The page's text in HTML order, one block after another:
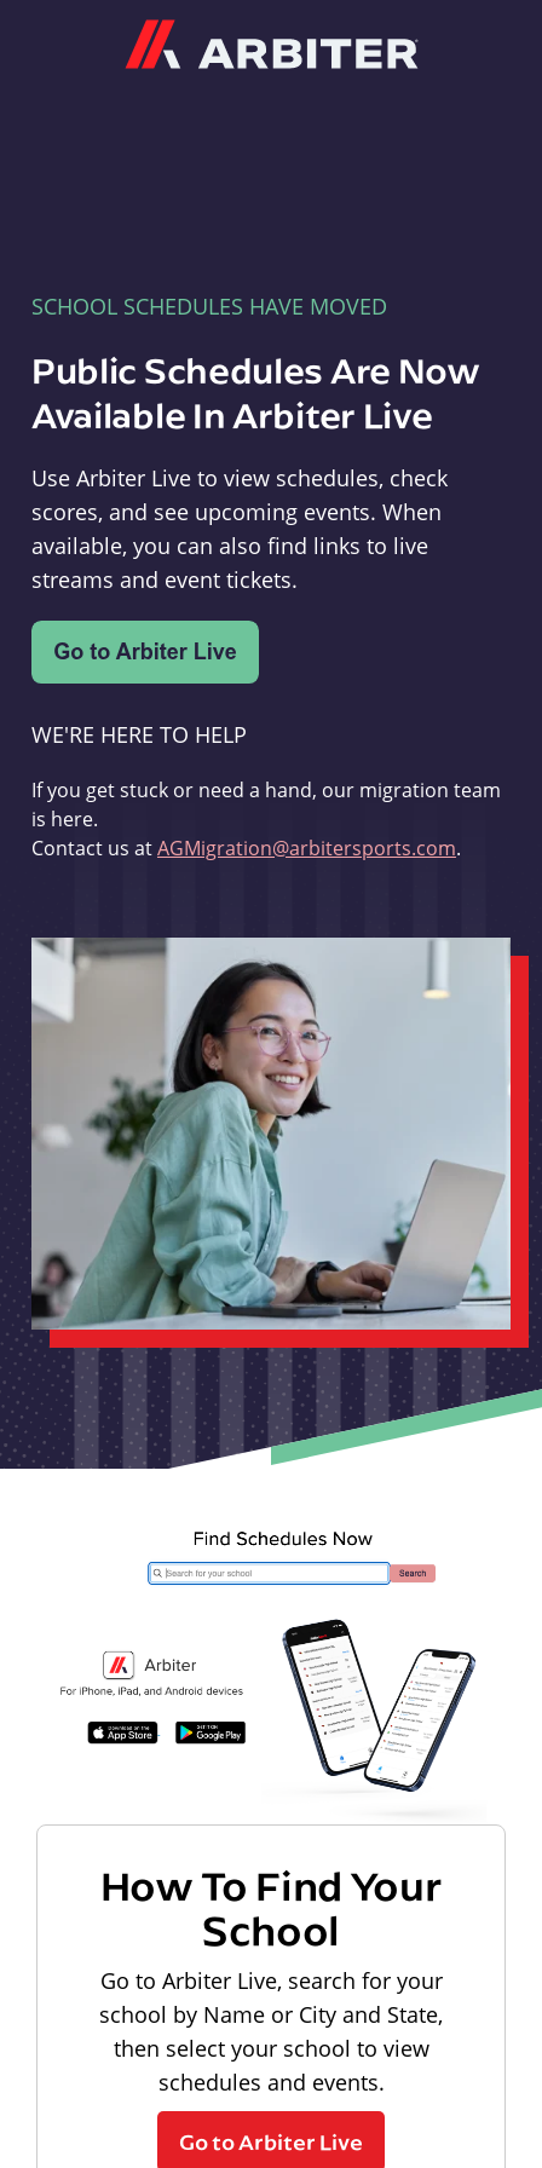
SCHOOL SCHEDULES HAVE MOVED
Public Schedules Are Now
Available In Arbiter Live
Use Arbiter Live to view schedules, check
scores, and see upcoming events. When
available, you can also find links to live
streams and event tickets.
WE'RE HERE TO HELP
If you get stuck or need a hand, our migration team
is here.
Contact us atAGMigration@arbitersports.com.
How To Find Your
School
Go to Arbiter Live, search for your
school by Name or City and State,
then select your school to view
schedules and events.
Go to Arbiter Live